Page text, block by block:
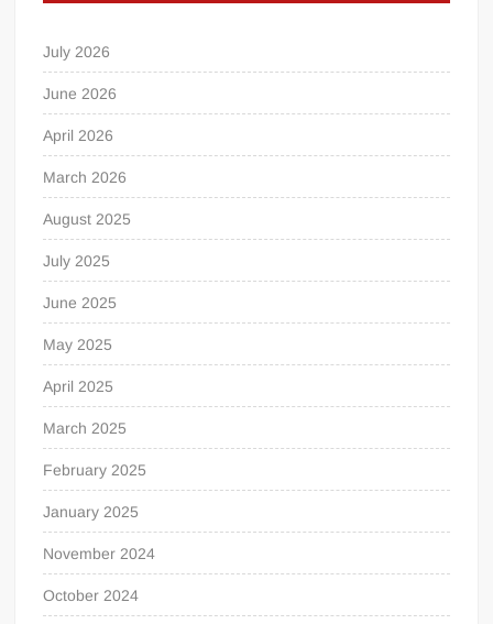
July 2026
June 2026
April 2026
March 2026
August 2025
July 2025
June 2025
May 2025
April 2025
March 2025
February 2025
January 2025
November 2024
October 2024